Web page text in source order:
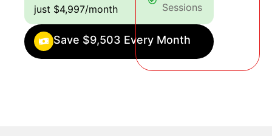
just $4,997/month
Save $9,503 Every Month
Sessions